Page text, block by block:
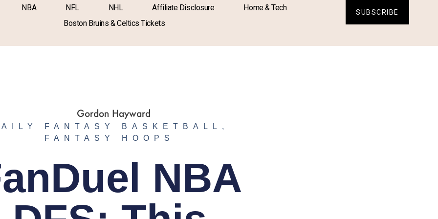
NBA NFL NHL Affiliate Disclosure
Home & Tech
Boston Bruins & Celtics Tickets
SUBSCRIBE
FANTASY BASKETBALL ,
FANTASY HOOPS
NBA